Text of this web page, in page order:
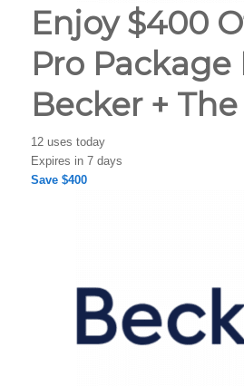
Enjoy $400
Pro Package
Becker +
12 uses today
Expires in 7 days
Save $400